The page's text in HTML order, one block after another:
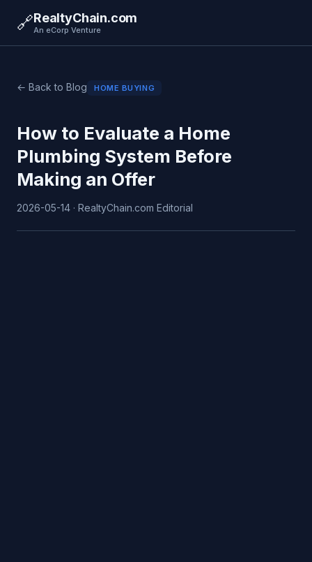
🔗RealtyChain.com
An eCorp Venture
← Back to Blog HOME BUYING
How to Evaluate a Home
Plumbing System Before
Making an Offer
2026-05-14 · RealtyChain.com Editorial